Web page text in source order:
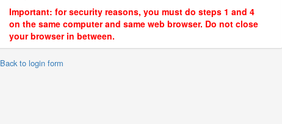
Important: for security reasons, you must do steps 1 and 4
on the same computer and same web browser. Do not close
your browser in between.
to login form